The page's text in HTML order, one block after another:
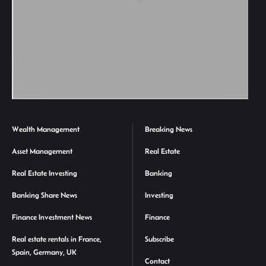
Wealth Management
Asset Management
Real Estate Investing
Banking Share News
Finance Investment News
Real estate rentals in France,
Spain, Germany, UK
Breaking News
Real Estate
Banking
Investing
Finance
Subscribe
Contact